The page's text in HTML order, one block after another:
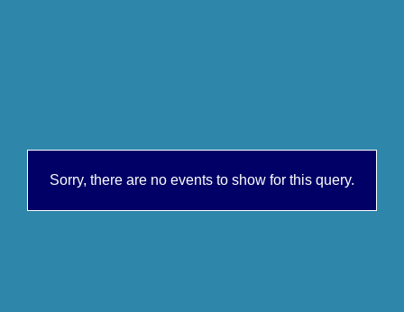
Sorry, there are no events to show for this query.